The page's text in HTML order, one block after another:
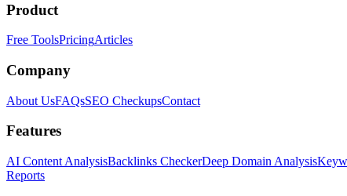
Product
Free ToolsPricingArticles
Company
About UsFAQsSEO CheckupsContact
Features
AI Content AnalysisBacklinks CheckerDeep Domain Analysis
Reports